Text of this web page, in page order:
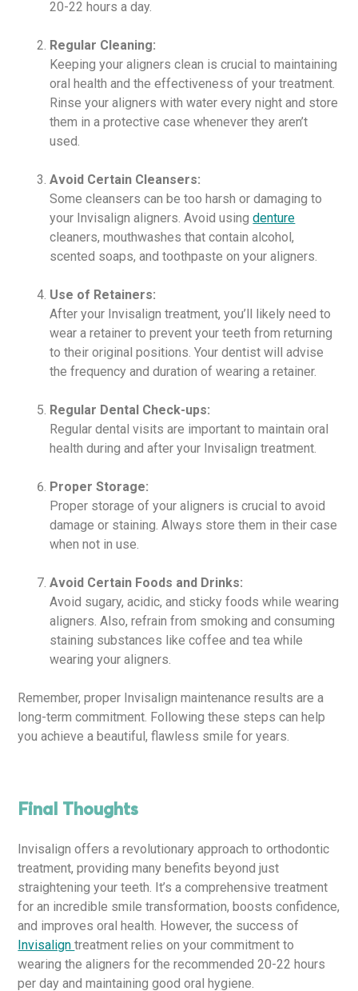
20-22 hours a day.
Regular Cleaning:
Keeping your aligners clean is crucial to maintaining
oral health and the effectiveness of your treatment.
Rinse your aligners with water every night and store
them in a protective case whenever they aren’t
used.
Avoid Certain Cleansers:
Some cleansers can be too harsh or damaging to
your Invisalign aligners. Avoid usingdenture
cleaners, mouthwashes that contain alcohol,
scented soaps, and toothpaste on your aligners.
Use of Retainers:
After your Invisalign treatment, you’ll likely need to
wear a retainer to prevent your teeth from returning
to their original positions. Your dentist will advise
the frequency and duration of wearing a retainer.
Regular Dental Check-ups:
Regular dental visits are important to maintain oral
health during and after your Invisalign treatment.
Proper Storage:
Proper storage of your aligners is crucial to avoid
damage or staining. Always store them in their case
when not in use.
Avoid Certain Foods and Drinks:
Avoid sugary, acidic, and sticky foods while wearing
aligners. Also, refrain from smoking and consuming
staining substances like coffee and tea while
wearing your aligners.
Remember, proper Invisalign maintenance results are a
long-term commitment. Following these steps can help
you achieve a beautiful, flawless smile for years.
Final Thoughts
Invisalign offers a revolutionary approach to orthodontic
treatment, providing many benefits beyond just
straightening your teeth. It’s a comprehensive treatment
for an incredible smile transformation, boosts confidence,
and improves oral health. However, the success of
Invisaligntreatment relies on your commitment to
wearing the aligners for the recommended 20-22 hours
per day and maintaining good oral hygiene.